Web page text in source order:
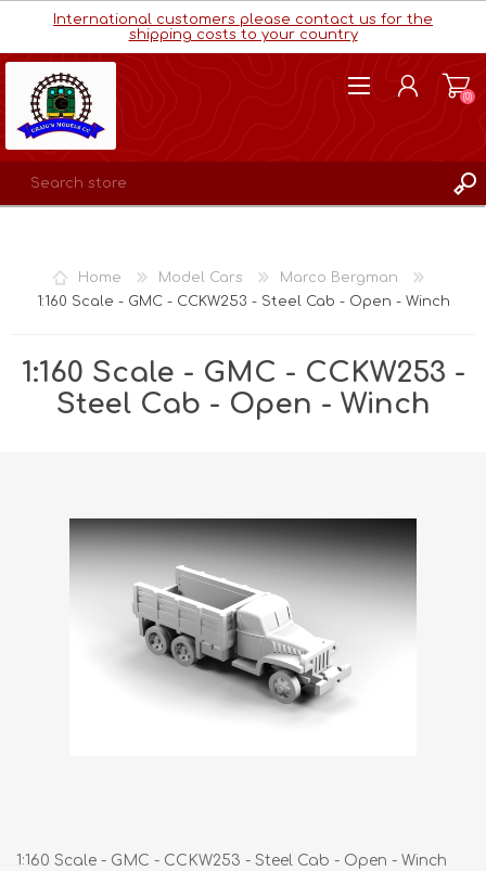
International customers please contact us for the
shipping costs to your country
WISHLIST
(0)
Home Model Cars
Marco Bergman
1:160 Scale - GMC - CCKW253 - Steel Cab - Open - Winch
1:160 Scale - GMC - CCKW253 -
Steel Cab - Open - Winch
1:160 Scale - GMC - CCKW253 - Steel Cab - Open - Winch